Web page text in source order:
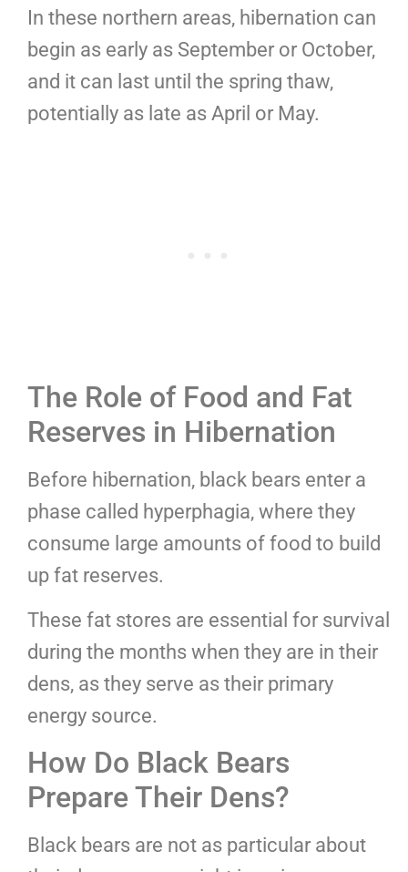
In these northern areas, hibernation can
begin as early as September or October,
and it can last until the spring thaw,
potentially as late as April or May.
The Role of Food and Fat
Reserves in Hibernation
Before hibernation, black bears enter a
phase called hyperphagia, where they
consume large amounts of food to build
up fat reserves.
These fat stores are essential for survival
during the months when they are in their
dens, as they serve as their primary
energy source.
How Do Black Bears
Prepare Their Dens?
Black bears are not as particular about